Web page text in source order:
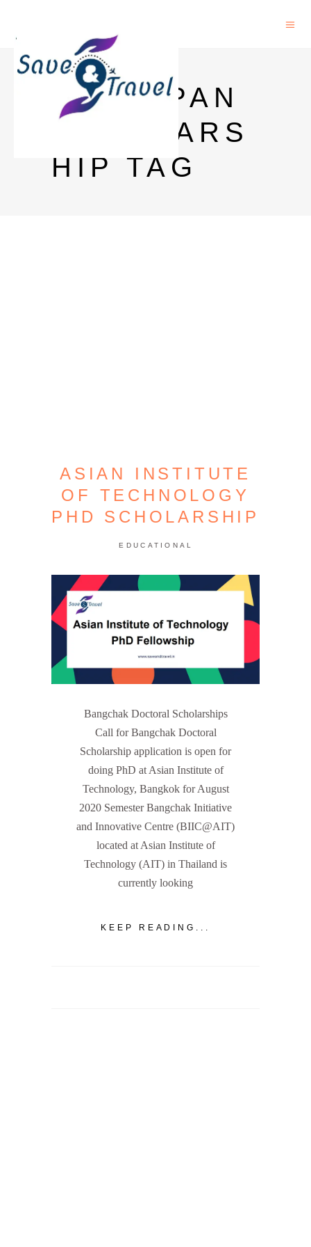
AIT JAPAN
SCHOLARS
HIP TAG
ASIAN INSTITUTE
OF TECHNOLOGY
PHD SCHOLARSHIP
EDUCATIONAL
Bangchak Doctoral Scholarships
Call for Bangchak Doctoral
Scholarship application is open for
doing PhD at Asian Institute of
Technology, Bangkok for August
2020 Semester Bangchak Initiative
and Innovative Centre (BIIC@AIT)
located at Asian Institute of
Technology (AIT) in Thailand is
currently looking
KEEP READING...